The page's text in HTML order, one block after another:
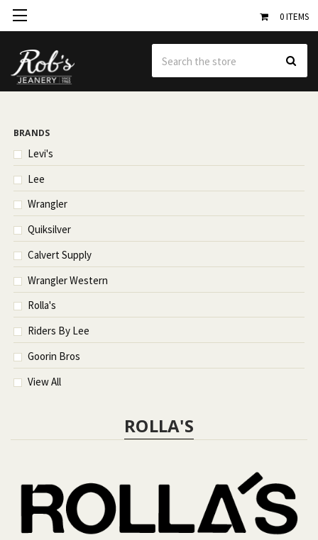
0ITEMS
BRANDS
Levi's
Lee
Wrangler
Quiksilver
Calvert Supply
Wrangler Western
Rolla's
Riders By Lee
Goorin Bros
View All
ROLLA'S